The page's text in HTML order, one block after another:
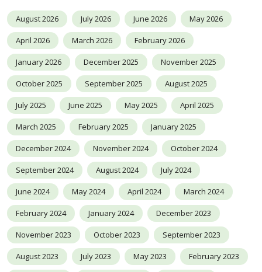
August 2026 July 2026 June 2026 May 2026
April 2026 March 2026 February 2026
January 2026 December 2025 November 2025
October 2025 September 2025 August 2025
July 2025 June 2025 May 2025 April 2025
March 2025 February 2025 January 2025
December 2024 November 2024 October 2024
September 2024 August 2024 July 2024
June 2024 May 2024 April 2024 March 2024
February 2024 January 2024 December 2023
November 2023 October 2023 September 2023
August 2023 July 2023 May 2023 February 2023